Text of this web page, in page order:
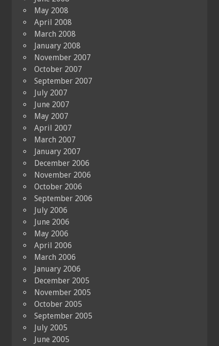
May 2008
April 2008
March 2008
January 2008
November 2007
October 2007
September 2007
July 2007
June 2007
May 2007
April 2007
March 2007
January 2007
December 2006
November 2006
October 2006
September 2006
July 2006
June 2006
May 2006
April 2006
March 2006
January 2006
December 2005
November 2005
October 2005
September 2005
July 2005
June 2005